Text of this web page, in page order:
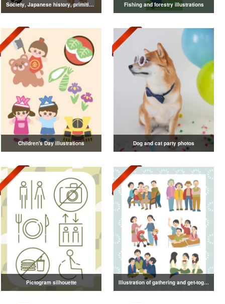
Society, Japanese history, primitive to ancient illustrations Fishing and forestry illustrations
Children's Day illustrations Dog and cat party photos
Pictogram silhouette Illustration of gathering and get-together